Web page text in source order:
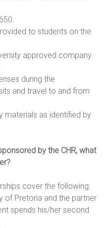
to students on the
approved company.
during the
and travel to and from
materials as identified by
by the CHR, what
cover the following:
of Pretoria and the partner
spends his/her second